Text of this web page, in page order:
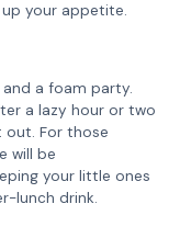
your appetite.
a foam party.
a lazy hour or two
out. For those
will be
your little ones
lunch drink.